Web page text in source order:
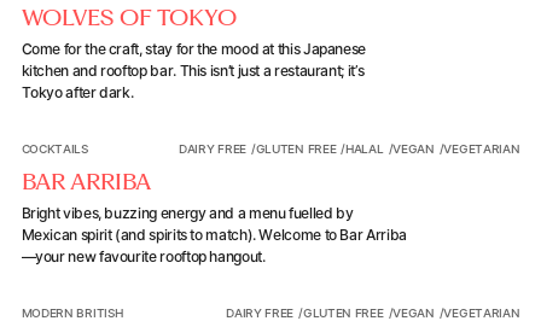
WOLVES OF TOKYO
Come for the craft, stay for the mood at this Japanese
kitchen and rooftop bar. This isn’t just a restaurant; it’s
Tokyo after dark.
COCKTAILS DAIRY FREE /GLUTEN FREE /HALAL /VEGAN /VEGETARIAN
BAR ARRIBA
Bright vibes, buzzing energy and a menu fuelled by
Mexican spirit (and spirits to match). Welcome to Bar Arriba
—your new favourite rooftop hangout.
MODERN BRITISH DAIRY FREE /GLUTEN FREE /VEGAN /VEGETARIAN